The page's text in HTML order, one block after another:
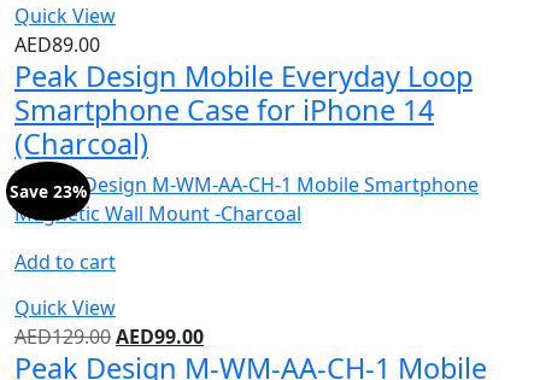
Quick View
AED89.00
Peak Design Mobile Everyday Loop
Smartphone Case for iPhone 14
(Charcoal)
Add to cart
Quick View
Save 23%
AED129.00AED99.00
Peak Design M-WM-AA-CH-1 Mobile